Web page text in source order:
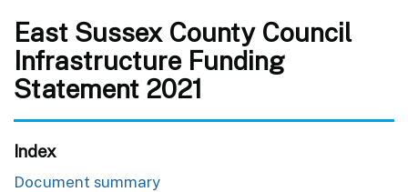
East Sussex County Council
Infrastructure Funding
Statement 2021
Index
Document summary